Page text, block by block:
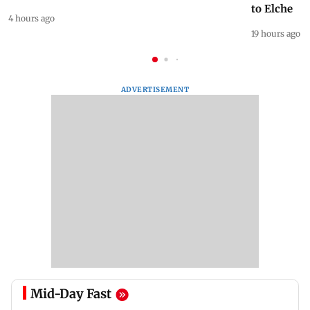
4 hours ago
to Elche
19 hours ago
ADVERTISEMENT
Mid-Day Fast